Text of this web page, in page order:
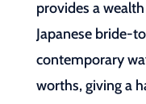
provides a
Japanese bride-
contemporary
worths, giving a